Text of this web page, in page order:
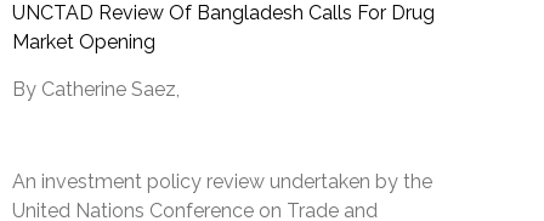
UNCTAD Review Of Bangladesh Calls For Drug
Market Opening
By Catherine Saez,
An investment policy review undertaken by the
United Nations Conference on Trade and